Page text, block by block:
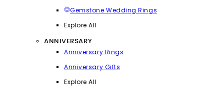
Gemstone Wedding Rings
Explore All
ANNIVERSARY
Anniversary Rings
Anniversary Gifts
Explore All